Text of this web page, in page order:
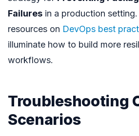
Failures in a production
resources on DevOps best
illuminate how to build more
workflows.
Troubleshooting
Scenarios